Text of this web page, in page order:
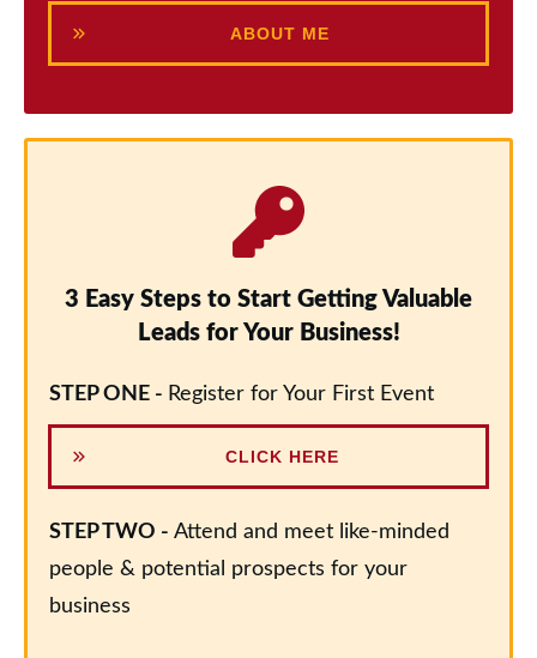
ABOUT ME
3 Easy Steps to Start Getting Valuable
Leads for Your Business!
STEP ONE - Register for Your First Event
CLICK HERE
STEP TWO - Attend and meet like-minded
people & potential prospects for your
business